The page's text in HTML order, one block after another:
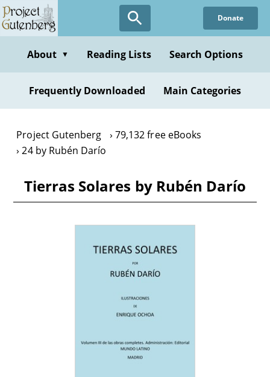
Skip
to
content
Donate
About ▼ Reading Lists Search Options
Frequently Downloaded Main Categories
Project Gutenberg
79,132 free eBooks
24 by Rubén Darío
Tierras Solares by Rubén Darío